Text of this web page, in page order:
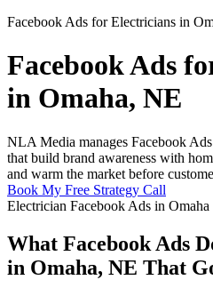
Facebook Ads for Electricians in
Facebook Ads
in Omaha, NE
NLA Media manages Facebook
that build brand awareness with
and warm the market before
Book My Free Strategy Call
Electrician Facebook Ads in Omaha
What Facebook Ads
in Omaha, NE That